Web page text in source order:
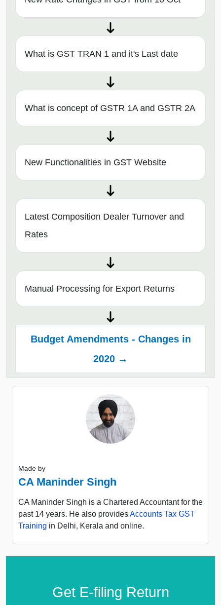
What is GST TRAN 1 and it's Last date
What is concept of GSTR 1A and GSTR 2A
New Functionalities in GST Website
Latest Composition Dealer Turnover and
Rates
Manual Processing for Export Returns
Budget Amendments - Changes in
2020 →
Made by
CA Maninder Singh
CA Maninder Singh is a Chartered Accountant for the
past 14 years. He also providesAccounts Tax GST
Training in Delhi, Kerala and online.
Get E-filing Return